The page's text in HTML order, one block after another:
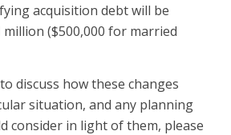
acquisition debt will be
million ($500,000 for married
discuss how these changes
situation, and any planning
consider in light of them, please